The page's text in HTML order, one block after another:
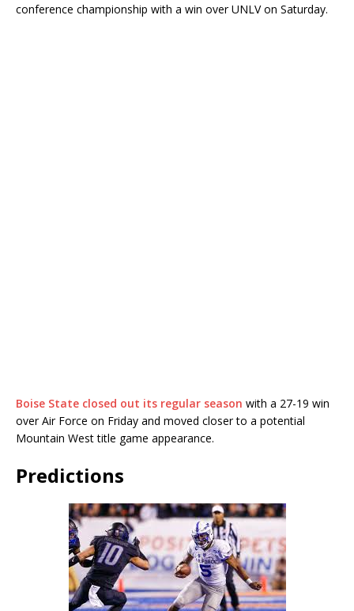
conference championship with a win over UNLV on Saturday.
Boise State closed out its regular season with a 27-19 win
over Air Force on Friday and moved closer to a potential
Mountain West title game appearance.
Predictions